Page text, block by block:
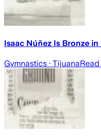
Isaac Núñez Is Bronze
Gymnastics · Tijuana